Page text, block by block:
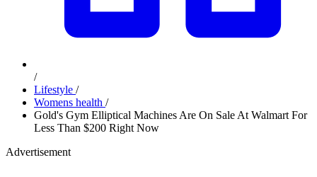
/
Lifestyle /
Womens health /
Gold's Gym Elliptical Machines Are On Sale At Walmart For
Less Than $200 Right Now
Advertisement